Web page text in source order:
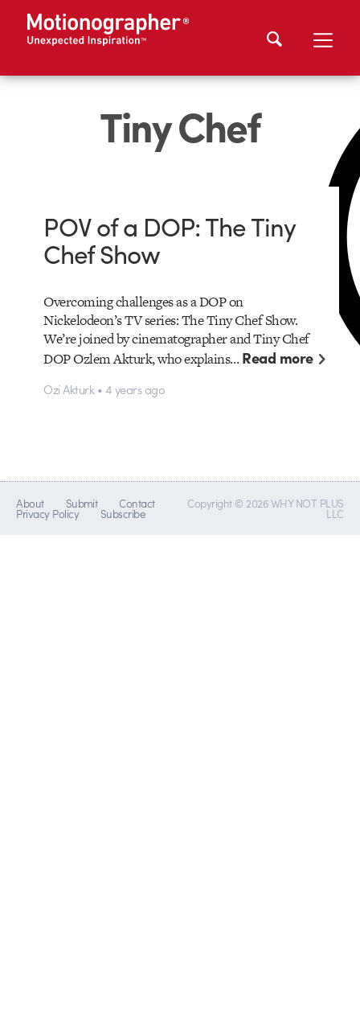
Tiny Chef
POV of a DOP: The Tiny
Chef Show
Overcoming challenges as a DOP on
Nickelodeon’s TV series: The Tiny Chef Show.
We’re joined by cinematographer and Tiny Chef
DOP Ozlem Akturk, who explains…Read more
Ozi Akturk • 4 years ago
About Submit Contact
Privacy Policy Subscribe
Copyright © 2026 WHY NOT PLUS
LLC